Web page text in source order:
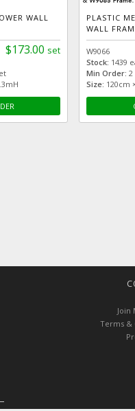
WALL
$173.00 set
PLASTIC
WALL
W9066
Stock: 1439
Min Order:
Size: 120cm
Join
Terms &